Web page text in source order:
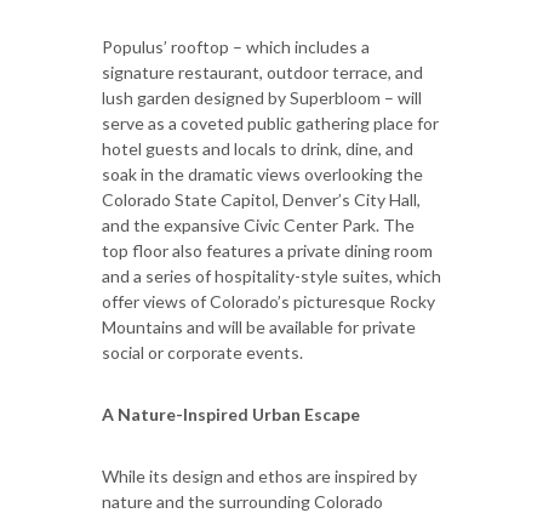
Populus’ rooftop – which includes a
signature restaurant, outdoor terrace, and
lush garden designed by Superbloom – will
serve as a coveted public gathering place for
hotel guests and locals to drink, dine, and
soak in the dramatic views overlooking the
Colorado State Capitol, Denver’s City Hall,
and the expansive Civic Center Park. The
top floor also features a private dining room
and a series of hospitality-style suites, which
offer views of Colorado’s picturesque Rocky
Mountains and will be available for private
social or corporate events.
A Nature-Inspired Urban Escape
While its design and ethos are inspired by
nature and the surrounding Colorado